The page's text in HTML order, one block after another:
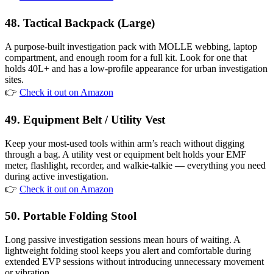
48. Tactical Backpack (Large)
A purpose-built investigation pack with MOLLE webbing, laptop
compartment, and enough room for a full kit. Look for one that
holds 40L+ and has a low-profile appearance for urban investigation
sites.
👉 Check it out on Amazon
49. Equipment Belt / Utility Vest
Keep your most-used tools within arm’s reach without digging
through a bag. A utility vest or equipment belt holds your EMF
meter, flashlight, recorder, and walkie-talkie — everything you need
during active investigation.
👉 Check it out on Amazon
50. Portable Folding Stool
Long passive investigation sessions mean hours of waiting. A
lightweight folding stool keeps you alert and comfortable during
extended EVP sessions without introducing unnecessary movement